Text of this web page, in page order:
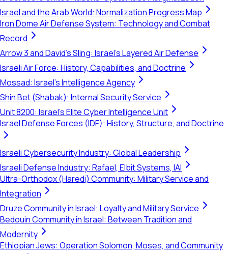
Israel and the Arab World: Normalization Progress Map
Iron Dome Air Defense System: Technology and Combat
Record
Arrow 3 and David's Sling: Israel's Layered Air Defense
Israeli Air Force: History, Capabilities, and Doctrine
Mossad: Israel's Intelligence Agency
Shin Bet (Shabak): Internal Security Service
Unit 8200: Israel's Elite Cyber Intelligence Unit
Israel Defense Forces (IDF): History, Structure, and Doctrine
Israeli Cybersecurity Industry: Global Leadership
Israeli Defense Industry: Rafael, Elbit Systems, IAI
Ultra-Orthodox (Haredi) Community: Military Service and
Integration
Druze Community in Israel: Loyalty and Military Service
Bedouin Community in Israel: Between Tradition and
Modernity
Ethiopian Jews: Operation Solomon, Moses, and Community